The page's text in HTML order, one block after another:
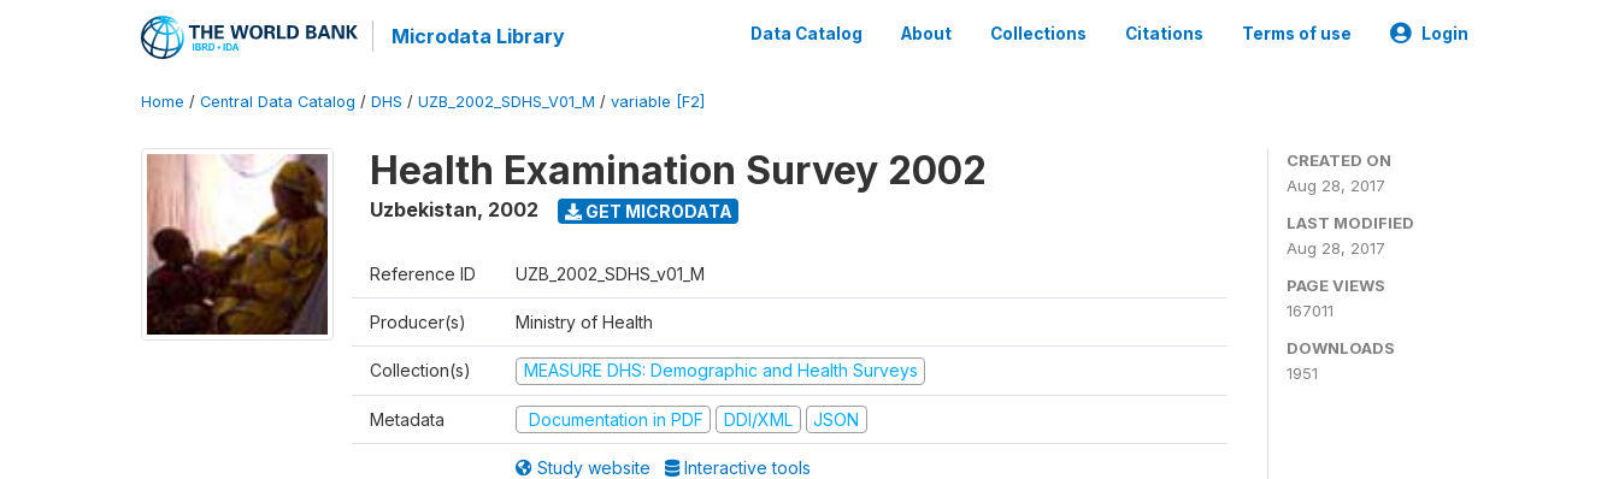
Microdata Library Data Catalog About Collections Citations Terms of use Login
Home / Central Data Catalog / DHS / UZB_2002_SDHS_V01_M / variable [F2]
Health Examination Survey 2002
Uzbekistan, 2002 GET MICRODATA
Reference ID UZB_2002_SDHS_v01_M
Producer(s) Ministry of Health
Collection(s) MEASURE DHS: Demographic and Health Surveys
Metadata Documentation in PDF DDI/XML JSON
Study website Interactive tools
CREATED ON
Aug 28, 2017
LAST MODIFIED
Aug 28, 2017
PAGE VIEWS
167011
DOWNLOADS
1951